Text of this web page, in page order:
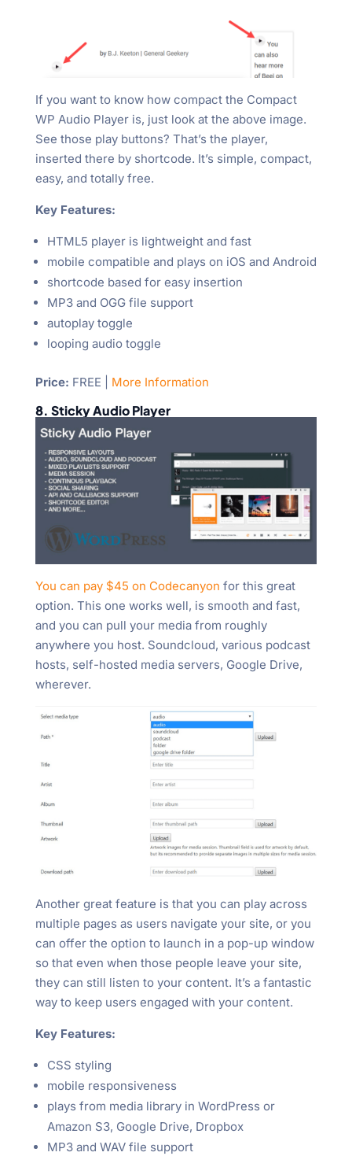
If you want to know how compact the Compact
WP Audio Player is, just look at the above image.
See those play buttons? That’s the player,
inserted there by shortcode. It’s simple, compact,
easy, and totally free.
Key Features:
HTML5 player is lightweight and fast
mobile compatible and plays on iOS and Android
shortcode based for easy insertion
MP3 and OGG file support
autoplay toggle
looping audio toggle
Price: FREE | More Information
8. Sticky Audio Player
You can pay $45 on Codecanyon for this great
option. This one works well, is smooth and fast,
and you can pull your media from roughly
anywhere you host. Soundcloud, various podcast
hosts, self-hosted media servers, Google Drive,
wherever.
Another great feature is that you can play across
multiple pages as users navigate your site, or you
can offer the option to launch in a pop-up window
so that even when those people leave your site,
they can still listen to your content. It’s a fantastic
way to keep users engaged with your content.
Key Features:
CSS styling
mobile responsiveness
plays from media library in WordPress or
Amazon S3, Google Drive, Dropbox
MP3 and WAV file support